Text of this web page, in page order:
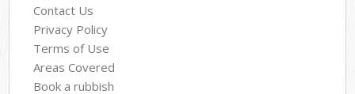
Contact Us
Privacy Policy
Terms of Use
Areas Covered
Book a rubbish